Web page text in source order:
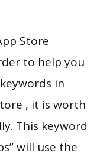
Store
to help you
in
, it is worth
This keyword
will use the